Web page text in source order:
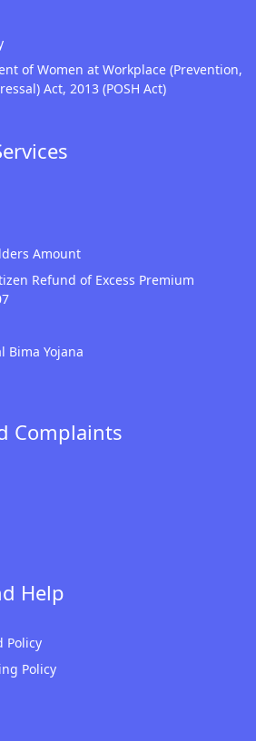
of Women at Workplace (Prevention,
Act, 2013 (POSH Act)
Amount
Refund of Excess Premium
Bima Yojana
Complaints
Help
Policy
Policy